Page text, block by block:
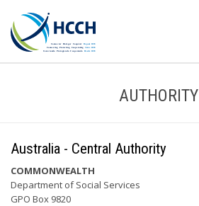
AUTHORITY
Australia - Central Authority
COMMONWEALTH
Department of Social Services
GPO Box 9820